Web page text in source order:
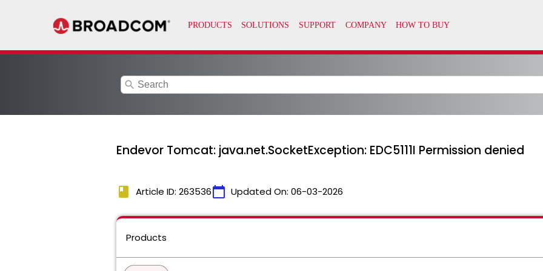
search
Endevor Tomcat: java.net.SocketException: EDC5111I Permission denied
book Article ID: 263536calendar_today Updated On: 06-03-2026
Products